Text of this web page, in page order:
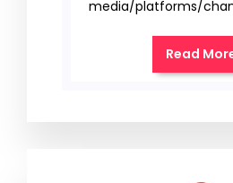
media/platforms/
Read